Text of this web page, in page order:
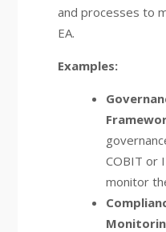
and processes to
EA.
Examples:
COBIT or
monitor